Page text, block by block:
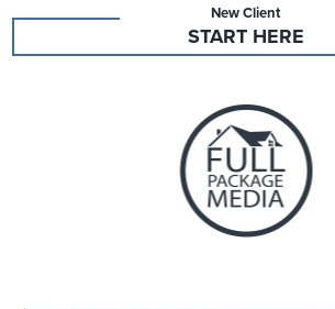
New Client
START HERE